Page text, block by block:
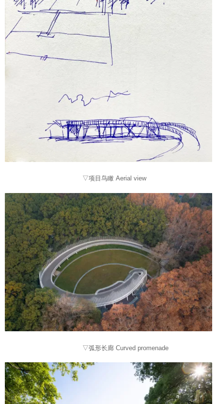
▽项目鸟瞰 Aerial view
▽弧形长廊 Curved promenade